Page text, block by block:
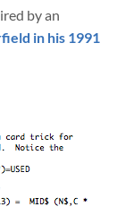
by an
in his 1991